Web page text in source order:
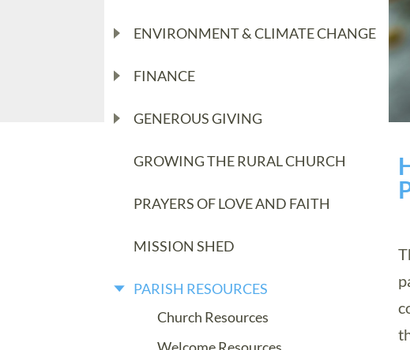
ENVIRONMENT & CLIMATE CHANGE
FINANCE
GENEROUS GIVING
GROWING THE RURAL CHURCH
PRAYERS OF LOVE AND FAITH
MISSION SHED
PARISH RESOURCES
Church Resources